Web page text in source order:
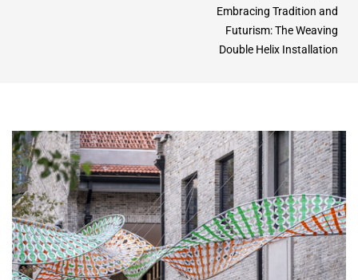
Embracing Tradition and
Futurism: The Weaving
Double Helix Installation